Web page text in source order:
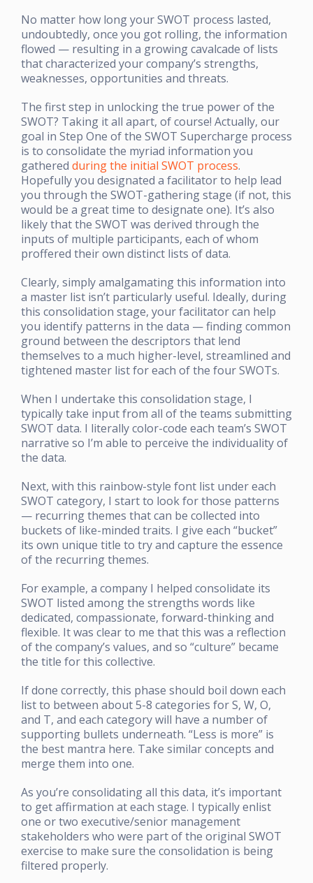
No matter how long your SWOT process lasted,
undoubtedly, once you got rolling, the information
flowed — resulting in a growing cavalcade of lists
that characterized your company’s strengths,
weaknesses, opportunities and threats.
The first step in unlocking the true power of the
SWOT? Taking it all apart, of course! Actually, our
goal in Step One of the SWOT Supercharge process
is to consolidate the myriad information you
gathered during the initial SWOT process.
Hopefully you designated a facilitator to help lead
you through the SWOT-gathering stage (if not, this
would be a great time to designate one). It’s also
likely that the SWOT was derived through the
inputs of multiple participants, each of whom
proffered their own distinct lists of data.
Clearly, simply amalgamating this information into
a master list isn’t particularly useful. Ideally, during
this consolidation stage, your facilitator can help
you identify patterns in the data — finding common
ground between the descriptors that lend
themselves to a much higher-level, streamlined and
tightened master list for each of the four SWOTs.
When I undertake this consolidation stage, I
typically take input from all of the teams submitting
SWOT data. I literally color-code each team’s SWOT
narrative so I’m able to perceive the individuality of
the data.
Next, with this rainbow-style font list under each
SWOT category, I start to look for those patterns
— recurring themes that can be collected into
buckets of like-minded traits. I give each “bucket”
its own unique title to try and capture the essence
of the recurring themes.
For example, a company I helped consolidate its
SWOT listed among the strengths words like
dedicated, compassionate, forward-thinking and
flexible. It was clear to me that this was a reflection
of the company’s values, and so “culture” became
the title for this collective.
If done correctly, this phase should boil down each
list to between about 5-8 categories for S, W, O,
and T, and each category will have a number of
supporting bullets underneath. “Less is more” is
the best mantra here. Take similar concepts and
merge them into one.
As you’re consolidating all this data, it’s important
to get affirmation at each stage. I typically enlist
one or two executive/senior management
stakeholders who were part of the original SWOT
exercise to make sure the consolidation is being
filtered properly.